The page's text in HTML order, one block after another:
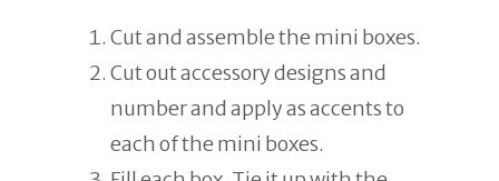
Cut and assemble the mini boxes.
Cut out accessory designs and
number and apply as accents to
each of the mini boxes.